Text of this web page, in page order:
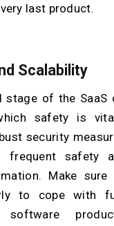
last product.
Scalability
stage of the SaaS
safety is
security
frequent safety
Make
to cope with
software